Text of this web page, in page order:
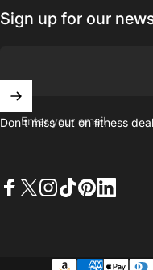
Sign up for our
Enter your email
Don't miss out on ﬁtness